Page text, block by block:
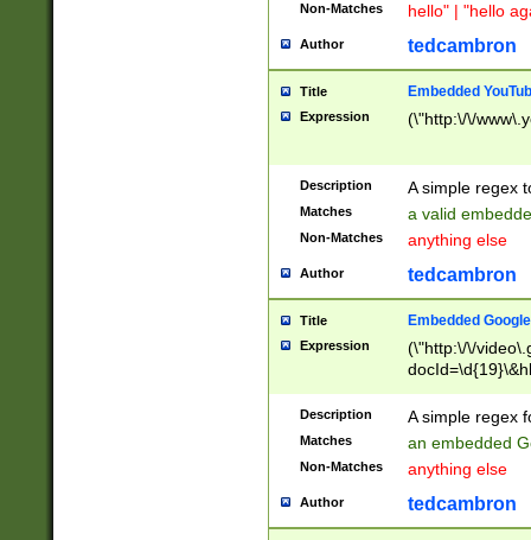
Non-Matches hello" | "hello
Author tedcambron
Title Embedded
Expression (\"http:\/\/
Description A simple regex
Matches a valid
Non-Matches anything else
Author tedcambron
Title Embedded
Expression
(\"http:\/\/
Description A simple regex
Matches an embedded
Non-Matches anything else
Author tedcambron